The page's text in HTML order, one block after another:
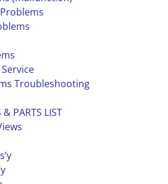
Troubleshooting
PARTS LIST